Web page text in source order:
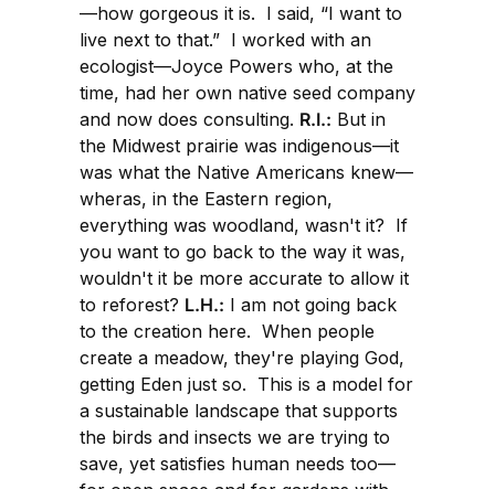
—how gorgeous it is. I said, “I want to
live next to that.” I worked with an
ecologist—Joyce Powers who, at the
time, had her own native seed company
and now does consulting. R.I.: But in
the Midwest prairie was indigenous—it
was what the Native Americans knew—
wheras, in the Eastern region,
everything was woodland, wasn't it? If
you want to go back to the way it was,
wouldn't it be more accurate to allow it
to reforest? L.H.: I am not going back
to the creation here. When people
create a meadow, they're playing God,
getting Eden just so. This is a model for
a sustainable landscape that supports
the birds and insects we are trying to
save, yet satisfies human needs too—